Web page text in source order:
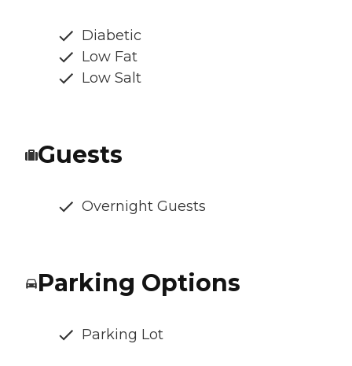
Diabetic
Low Fat
Low Salt
Guests
Overnight Guests
Parking Options
Parking Lot